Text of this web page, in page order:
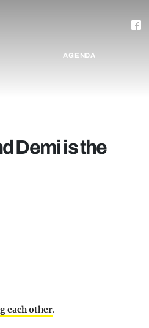
AGENDA
Demi is the
each other.